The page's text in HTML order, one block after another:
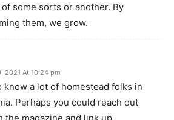
some sorts or another. By
them, we grow.
2021 At 10:24 pm
know a lot of homestead folks in
Perhaps you could reach out